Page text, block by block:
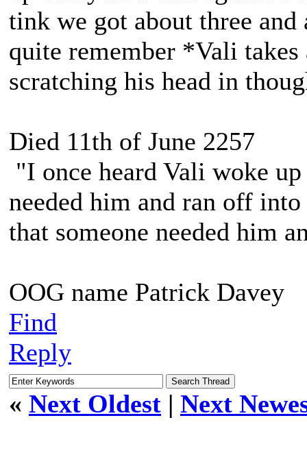
tink we got about three
quite remember *Vali
scratching his head in
Died 11th of June 2257
"I once heard Vali woke
needed him and ran off
that someone needed him
OOG name Patrick Davey
Find
Reply
« Next Oldest | Next